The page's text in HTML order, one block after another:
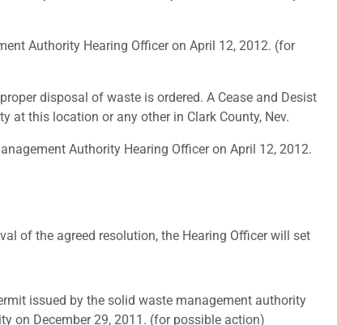
Authority Hearing Officer on April 12, 2012. (for
disposal of waste is ordered. A Cease and Desist
this location or any other in Clark County, Nev.
Authority Hearing Officer on April 12, 2012.
of the agreed resolution, the Hearing Officer will set
issued by the solid waste management authority
on December 29, 2011. (for possible action)